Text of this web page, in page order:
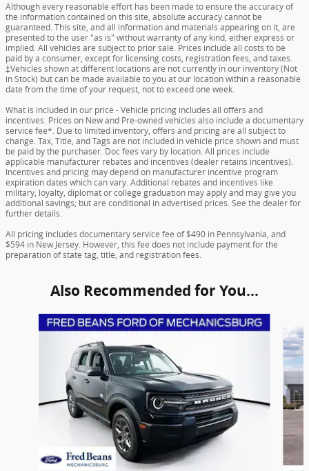
Although every reasonable effort has been made to ensure the accuracy of
the information contained on this site, absolute accuracy cannot be
guaranteed. This site, and all information and materials appearing on it, are
presented to the user "as is" without warranty of any kind, either express or
implied. All vehicles are subject to prior sale. Prices include all costs to be
paid by a consumer, except for licensing costs, registration fees, and taxes.
‡Vehicles shown at different locations are not currently in our inventory (Not
in Stock) but can be made available to you at our location within a reasonable
date from the time of your request, not to exceed one week.
What is included in our price - Vehicle pricing includes all offers and
incentives. Prices on New and Pre-owned vehicles also include a documentary
service fee*. Due to limited inventory, offers and pricing are all subject to
change. Tax, Title, and Tags are not included in vehicle price shown and must
be paid by the purchaser. Doc fees vary by location. All prices include
applicable manufacturer rebates and incentives (dealer retains incentives).
Incentives and pricing may depend on manufacturer incentive program
expiration dates which can vary. Additional rebates and incentives like
military, loyalty, diplomat or college graduation may apply and may give you
additional savings; but are conditional in advertised prices. See the dealer for
further details.
All pricing includes documentary service fee of $490 in Pennsylvania, and
$594 in New Jersey. However, this fee does not include payment for the
preparation of state tag, title, and registration fees.
Also Recommended for You...
Slide 1 of 6